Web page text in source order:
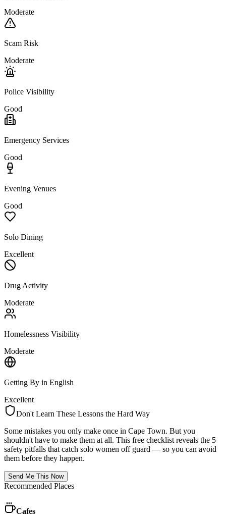
Moderate
Scam Risk
Moderate
Police Visibility
Good
Emergency Services
Good
Evening Venues
Good
Solo Dining
Excellent
Drug Activity
Moderate
Homelessness Visibility
Moderate
Getting By in English
Excellent
Don't Learn These Lessons the Hard Way
Some mistakes you only make once in Cape Town. But you
shouldn't have to make them at all. This free checklist reveals the 5
safety pitfalls that catch solo women off guard — so you can avoid
them before they happen.
Send Me This Now
Recommended Places
Cafes